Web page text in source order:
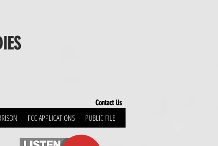
Contact Us
FCC APPLICATIONS PUBLIC FILE